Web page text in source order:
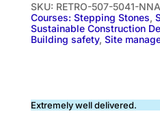
SKU: RETRO-507-5041-NNA
Courses: Stepping Stones,
Sustainable Construction
Building safety, Site
Extremely well delivered.